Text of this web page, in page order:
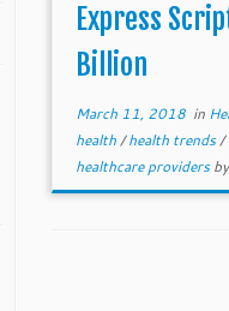
Express
Billion
March 11, 2018 in
health/health trends/
healthcare providers